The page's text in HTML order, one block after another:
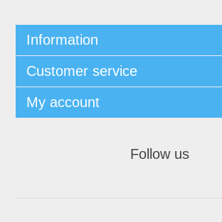
Information
Customer service
My account
Follow us